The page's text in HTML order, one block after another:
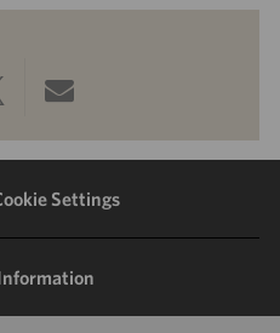
Share
via
twitter
Share
via
email
Settings